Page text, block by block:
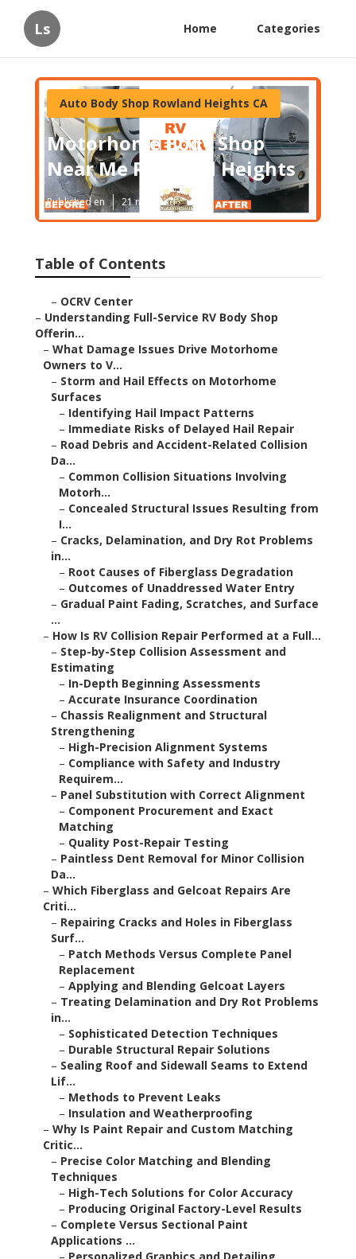
Ls Home Categories
Auto Body Shop Rowland Heights CA
Motorhome Body Shop
Near Me Rowland Heights
Published en 21 min read
Table of Contents
– OCRV Center
– Understanding Full-Service RV Body Shop
Offerin...
– What Damage Issues Drive Motorhome
Owners to V...
– Storm and Hail Effects on Motorhome
Surfaces
– Identifying Hail Impact Patterns
– Immediate Risks of Delayed Hail Repair
– Road Debris and Accident-Related Collision
Da...
– Common Collision Situations Involving
Motorh...
– Concealed Structural Issues Resulting from
I...
– Cracks, Delamination, and Dry Rot Problems
in...
– Root Causes of Fiberglass Degradation
– Outcomes of Unaddressed Water Entry
– Gradual Paint Fading, Scratches, and Surface
...
– How Is RV Collision Repair Performed at a Full...
– Step-by-Step Collision Assessment and
Estimating
– In-Depth Beginning Assessments
– Accurate Insurance Coordination
– Chassis Realignment and Structural
Strengthening
– High-Precision Alignment Systems
– Compliance with Safety and Industry
Requirem...
– Panel Substitution with Correct Alignment
– Component Procurement and Exact
Matching
– Quality Post-Repair Testing
– Paintless Dent Removal for Minor Collision
Da...
– Which Fiberglass and Gelcoat Repairs Are
Criti...
– Repairing Cracks and Holes in Fiberglass
Surf...
– Patch Methods Versus Complete Panel
Replacement
– Applying and Blending Gelcoat Layers
– Treating Delamination and Dry Rot Problems
in...
– Sophisticated Detection Techniques
– Durable Structural Repair Solutions
– Sealing Roof and Sidewall Seams to Extend
Lif...
– Methods to Prevent Leaks
– Insulation and Weatherproofing
– Why Is Paint Repair and Custom Matching
Critic...
– Precise Color Matching and Blending
Techniques
– High-Tech Solutions for Color Accuracy
– Producing Original Factory-Level Results
– Complete Versus Sectional Paint
Applications ...